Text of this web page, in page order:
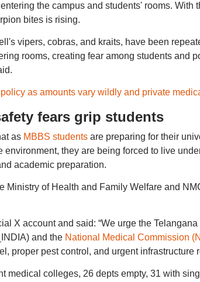
the campus and students' rooms. With
bites is rising.
vipers, cobras, and kraits, have been
rooms, creating fear among students and
as amounts vary wildly and private
fears grip students
as MBBS studentsare preparing for their
they are being forced to live
academic preparation.
Ministry of Health and Family Welfare and
X account and said: “We urge the
and the National Medical Commission
proper pest control, and urgent infrastructure
medical colleges, 26 depts empty, 31 with